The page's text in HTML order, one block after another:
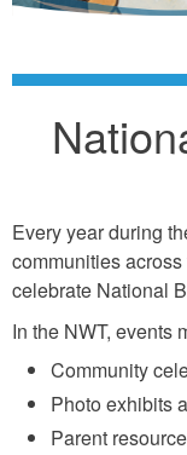
Every year during
communities
celebrate National
In the NWT, events
Community
Photo exhibits
Parent